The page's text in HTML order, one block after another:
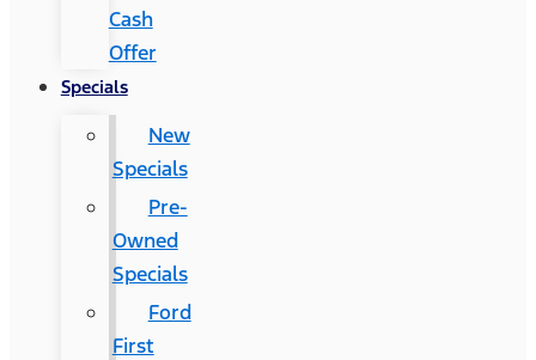
Cash
Offer
Specials
New
Specials
Pre-
Owned
Specials
Ford
First